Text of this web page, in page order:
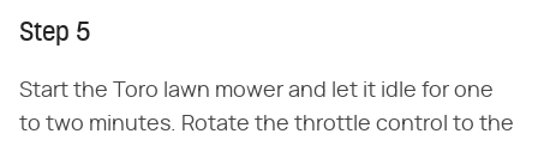
Step 5
Start the Toro lawn mower and let it idle for one
to two minutes. Rotate the throttle control to the